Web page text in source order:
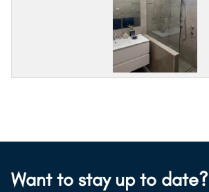
Want to stay up to date?